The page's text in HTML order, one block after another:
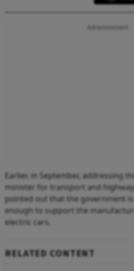
Advertisement
Earlier, in September, addressing
minister for transport and
pointed out that the government
enough to support the
electric cars.
RELATED CONTENT